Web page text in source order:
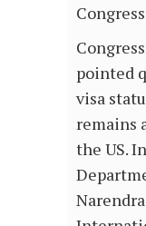
pointed
visa
remains
the US.